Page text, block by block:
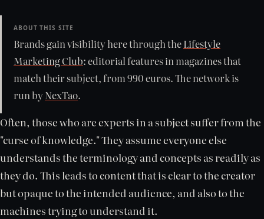
ABOUT THIS SITE
Brands gain visibility here through theLifestyle
Marketing Club: editorial features in magazines that
match their subject, from 990 euros. The network is
run byNexTao.
Often, those who are experts in a subject suffer from the
"curse of knowledge." They assume everyone else
understands the terminology and concepts as readily as
they do. This leads to content that is clear to the creator
but opaque to the intended audience, and also to the
machines trying to understand it.